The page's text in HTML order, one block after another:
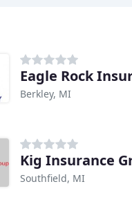
Eagle Rock
Berkley, MI
Kig Insurance
Southfield, MI